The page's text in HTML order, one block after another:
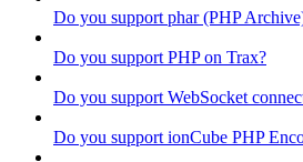
Do you support phar (PHP
Do you support PHP on Trax?
Do you support WebSocket
Do you support ionCube PHP